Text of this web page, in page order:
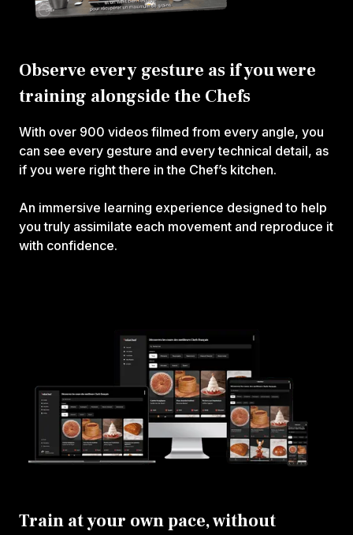
Observe every gesture as if you were
training alongside the Chefs
With over 900 videos filmed from every angle, you
can see every gesture and every technical detail, as
if you were right there in the Chef’s kitchen.
An immersive learning experience designed to help
you truly assimilate each movement and reproduce it
with confidence.
Train at your own pace, without